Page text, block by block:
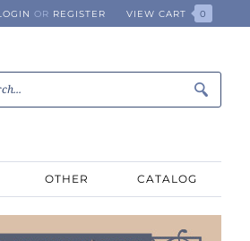
OR REGISTER VIEW CART 0
OTHER CATALOG